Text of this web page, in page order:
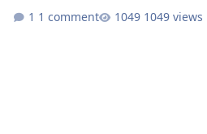
1 comment
1049 views